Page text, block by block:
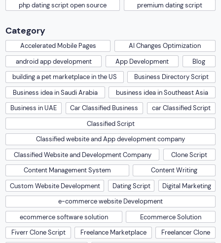
php dating script open source
premium dating script
Category
Accelerated Mobile Pages
AI Changes Optimization
android app development
App Development
Blog
building a pet marketplace in the US
Business Directory Script
Business idea in Saudi Arabia
business idea in Southeast Asia
Business in UAE
Car Classified Business
car Classified Script
Classified Script
Classified website and App development company
Classified Website and Development Company
Clone Script
Content Management System
Content Writing
Custom Website Development
Dating Script
Digital Marketing
e-commerce website Development
ecommerce software solution
Ecommerce Solution
Fiverr Clone Script
Freelance Marketplace
Freelancer Clone